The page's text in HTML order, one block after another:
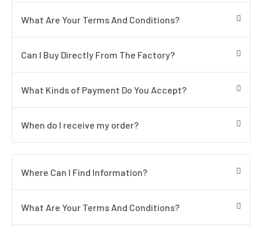
What Are Your Terms And Conditions?
Can I Buy Directly From The Factory?
What Kinds of Payment Do You Accept?
When do I receive my order?
Where Can I Find Information?
What Are Your Terms And Conditions?